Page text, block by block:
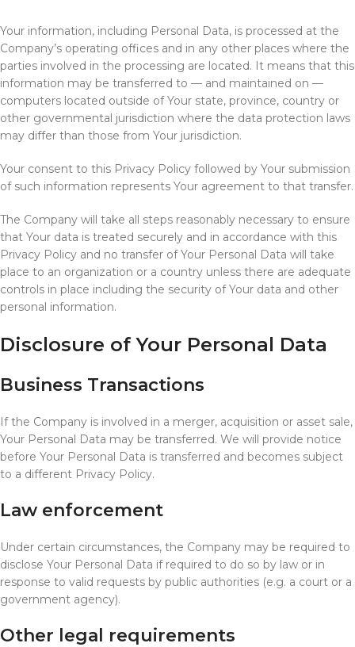
Your information, including Personal Data, is processed at the
Company’s operating offices and in any other places where the
parties involved in the processing are located. It means that this
information may be transferred to — and maintained on —
computers located outside of Your state, province, country or
other governmental jurisdiction where the data protection laws
may differ than those from Your jurisdiction.
Your consent to this Privacy Policy followed by Your submission
of such information represents Your agreement to that transfer.
The Company will take all steps reasonably necessary to ensure
that Your data is treated securely and in accordance with this
Privacy Policy and no transfer of Your Personal Data will take
place to an organization or a country unless there are adequate
controls in place including the security of Your data and other
personal information.
Disclosure of Your Personal Data
Business Transactions
If the Company is involved in a merger, acquisition or asset sale,
Your Personal Data may be transferred. We will provide notice
before Your Personal Data is transferred and becomes subject
to a different Privacy Policy.
Law enforcement
Under certain circumstances, the Company may be required to
disclose Your Personal Data if required to do so by law or in
response to valid requests by public authorities (e.g. a court or a
government agency).
Other legal requirements